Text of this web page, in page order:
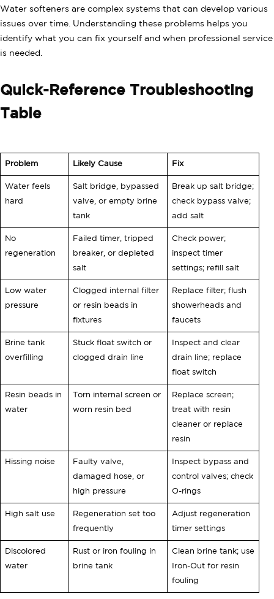
Water softeners are complex systems that can develop various
issues over time. Understanding these problems helps you
identify what you can fix yourself and when professional service
is needed.
Quick-Reference Troubleshooting
Table
Problem Likely Cause Fix
Water feels
hard
Salt bridge, bypassed
valve, or empty brine
tank
Break up salt bridge;
check bypass valve;
add salt
No
regeneration
Failed timer, tripped
breaker, or depleted
salt
Check power;
inspect timer
settings; refill salt
Low water
pressure
Clogged internal filter
or resin beads in
fixtures
Replace filter; flush
showerheads and
faucets
Brine tank
overfilling
Stuck float switch or
clogged drain line
Inspect and clear
drain line; replace
float switch
Resin beads in
water
Torn internal screen or
worn resin bed
Replace screen;
treat with resin
cleaner or replace
resin
Hissing noise Faulty valve,
damaged hose, or
high pressure
Inspect bypass and
control valves; check
O-rings
High salt use Regeneration set too
frequently
Adjust regeneration
timer settings
Discolored
water
Rust or iron fouling in
brine tank
Clean brine tank; use
Iron-Out for resin
fouling